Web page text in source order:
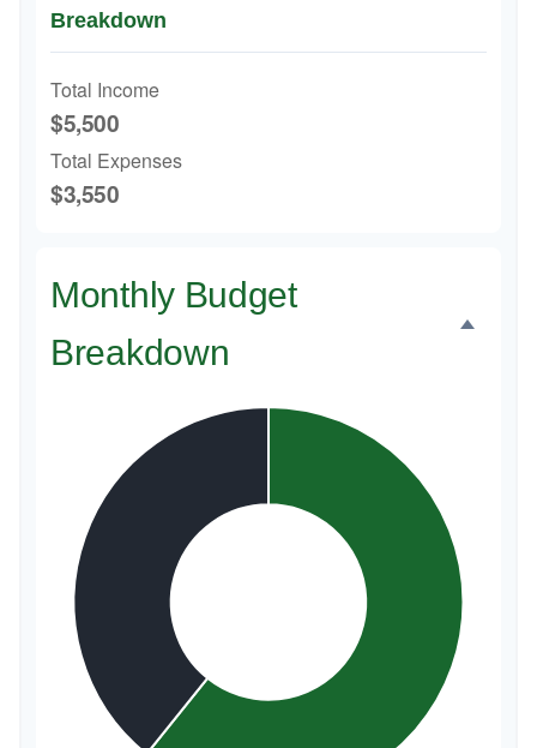
Breakdown
Total Income
$5,500
Total Expenses
$3,550
Monthly Budget
Breakdown